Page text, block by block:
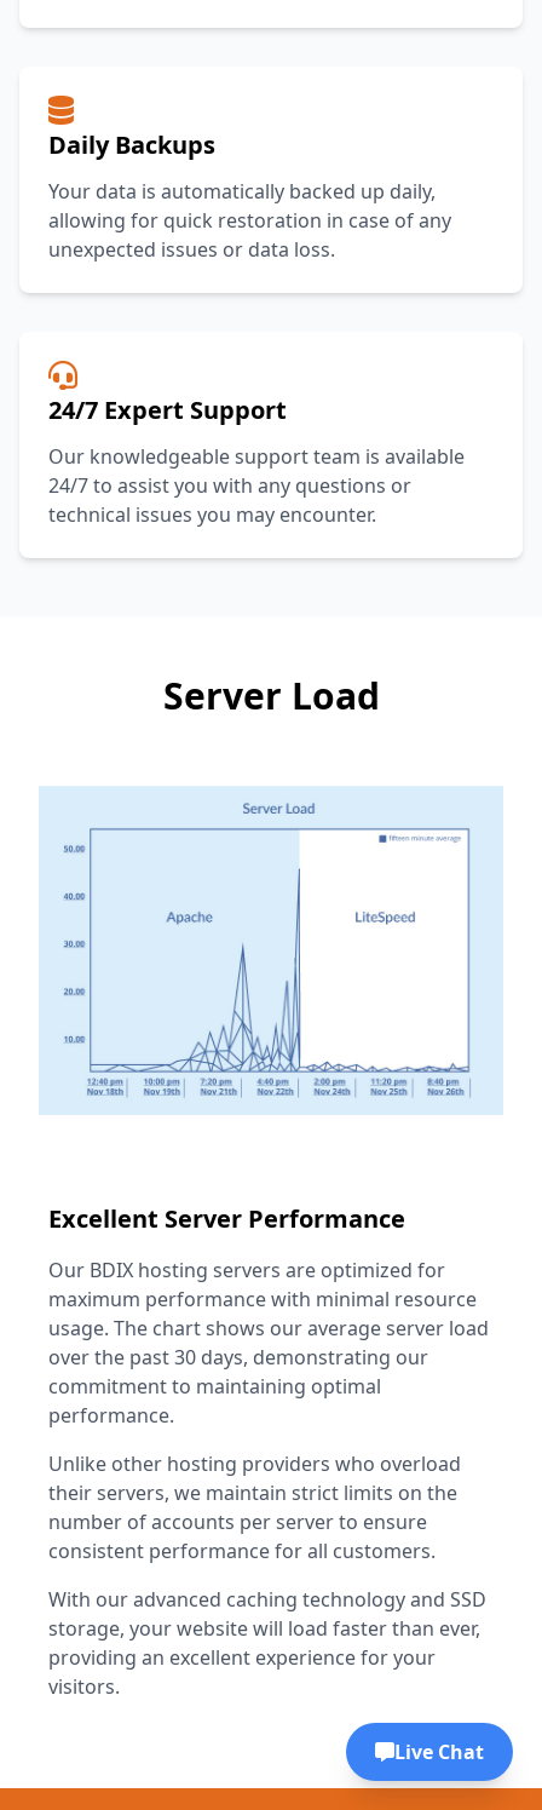
Daily Backups
Your data is automatically backed up daily,
allowing for quick restoration in case of any
unexpected issues or data loss.
24/7 Expert Support
Our knowledgeable support team is available
24/7 to assist you with any questions or
technical issues you may encounter.
Server Load
Excellent Server Performance
Our BDIX hosting servers are optimized for
maximum performance with minimal resource
usage. The chart shows our average server load
over the past 30 days, demonstrating our
commitment to maintaining optimal
performance.
Unlike other hosting providers who overload
their servers, we maintain strict limits on the
number of accounts per server to ensure
consistent performance for all customers.
With our advanced caching technology and SSD
storage, your website will load faster than ever,
providing an excellent experience for your
visitors.
Live Chat